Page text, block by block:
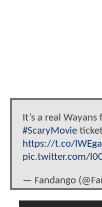
It’s a real
#ScaryMovie
https://t.co/
pic.twitter.com/
— Fandango